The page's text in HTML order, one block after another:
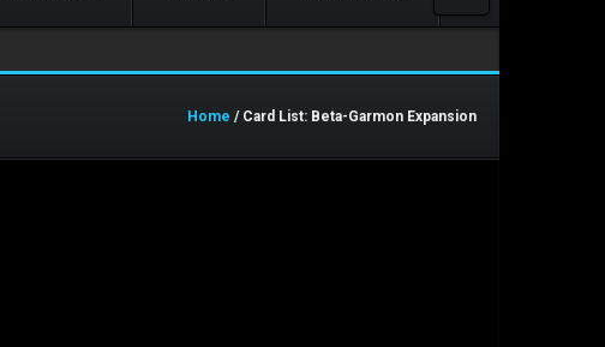
Home / Card List: Beta-Garmon Expansion